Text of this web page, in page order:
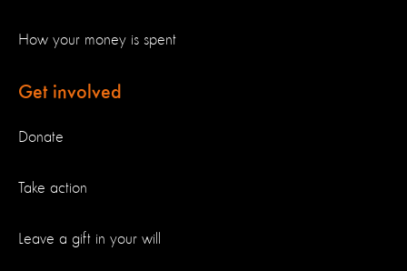
How your money is spent
Get involved
Donate
Take action
Leave a gift in your will